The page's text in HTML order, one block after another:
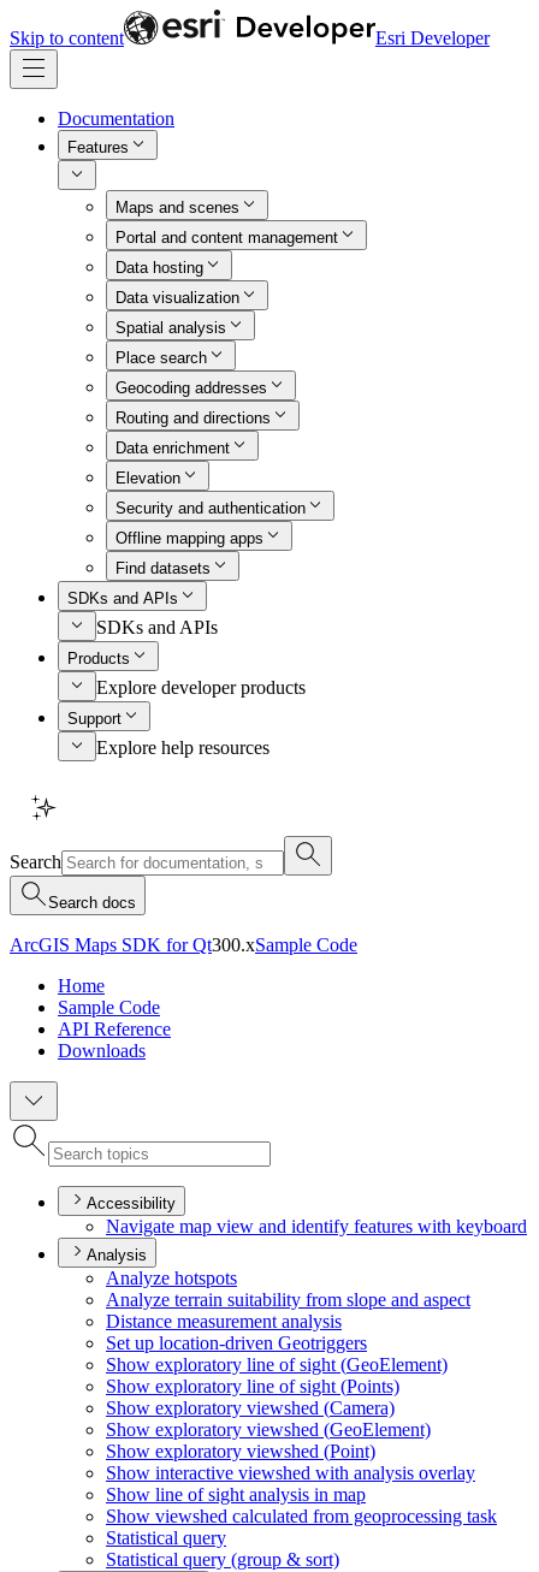
Skip to content Esri Developer
Documentation
Features
Maps and scenes
Portal and content management
Data hosting
Data visualization
Spatial analysis
Place search
Geocoding addresses
Routing and directions
Data enrichment
Elevation
Security and authentication
Offline mapping apps
Find datasets
SDKs and APIs
SDKs and APIs
Products
Explore developer products
Support
Explore help resources
Search
Search docs
ArcGIS Maps SDK for Qt300.xSample Code
Home
Sample Code
API Reference
Downloads
Accessibility
Navigate map view and identify features with keyboard
Analysis
Analyze hotspots
Analyze terrain suitability from slope and aspect
Distance measurement analysis
Set up location-driven Geotriggers
Show exploratory line of sight (GeoElement)
Show exploratory line of sight (Points)
Show exploratory viewshed (Camera)
Show exploratory viewshed (GeoElement)
Show exploratory viewshed (Point)
Show interactive viewshed with analysis overlay
Show line of sight analysis in map
Show viewshed calculated from geoprocessing task
Statistical query
Statistical query (group & sort)